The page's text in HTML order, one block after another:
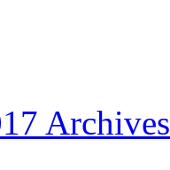
Archives